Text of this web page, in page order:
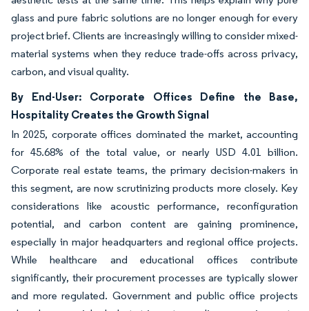
glass and pure fabric solutions are no longer enough for every
project brief. Clients are increasingly willing to consider mixed-
material systems when they reduce trade-offs across privacy,
carbon, and visual quality.
By End-User: Corporate Offices Define the Base,
Hospitality Creates the Growth Signal
In 2025, corporate offices dominated the market, accounting
for 45.68% of the total value, or nearly USD 4.01 billion.
Corporate real estate teams, the primary decision-makers in
this segment, are now scrutinizing products more closely. Key
considerations like acoustic performance, reconfiguration
potential, and carbon content are gaining prominence,
especially in major headquarters and regional office projects.
While healthcare and educational offices contribute
significantly, their procurement processes are typically slower
and more regulated. Government and public office projects